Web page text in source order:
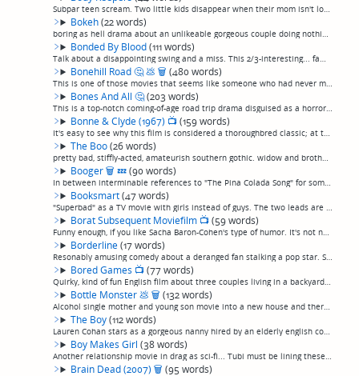
Subpar teen scream. Two little kids disappear when their mom isn't looking, then bunch of teenagers go to get a wheelbarrow from a shed where a body is being kept in liquid nitrogren storage, and all have nightmares or something. I don't get it. (...
Bokeh(22 words)
boring as hell drama about an unlikeable gorgeous couple doing nothing interesting in Iceland after everyone else in the world inexplicably disappears. (permalink)
Bonded By Blood(111 words)
Talk about a disappointing swing and a miss. This 2/3-interesting... family drama? Sci-fi thriller? I'm not sure... about a young couple whose son is murdered, and then see a chance for redemption when he can be cloned, works well for the first tw...
Bonehill Road🤔💩 🗑 (480 words)
This is one of those movies that seems like someone who had never made a movie, or even ever known anything about making a movie, had a camera and just asked a bunch of their friends, "Want to be in a movie?"And, happens to be friends with Linnea ...
Bones And All🤔(203 words)
This is a top-notch coming-of-age road trip drama disguised as a horror movie about cannibals. Yep. I don't even know where to begin.Talk about punching above your weight. This incredibly thoughtful, well-made movie is original, leans poetic, and ...
Bonne & Clyde (1967) 📺(159 words)
It's easy to see why this film is considered a thoroughbred classic; at the same time I found it to be solidly made in some ways, but uneven in others. The influence of French New Wave is apparent—and I've never liked the artifice of French New Wa...
The Boo(26 words)
pretty bad, stiffly-acted, amateurish southern gothic. widow and brother of dead man recovering from the death, when her doppleganger haunts local bars and picks up meen.(permalink)
Booger🗑 💤(90 words)
In between interminable references to "The Pina Colada Song" for some reason, a Brooklyn hipster gets bit by a cat (named "Booger"), and behaves like she is turning onto a cat as she spends the movie looking for Booger, who has escaped out a windo...
Booksmart(47 words)
"Superbad" as a TV movie with girls instead of guys. The two leads are genuinely likable and have real chemistry, and the humor is good, but the try-hard over-quirkiness, contrived situations, and inclusion of too many familiar teen movie tropes a...
Borat Subsequent Moviefilm 📺(59 words)
Funny enough, if you like Sacha Baron-Cohen's type of humor. It's not nonstop hilarity but definitely has some laugh-out-loud moments. A big plus is that they added the character of his daughter, played by an eastern European actress who is every ...
Borderline(17 words)
Resonably amusing comedy about a deranged fan stalking a pop star. Samara Weaving. Soundtrack is faintly interesting. (permalink)
Bored Games 📺(77 words)
Quirky, kind of fun English film about three couples living in a backyard bunker after the apocalypse when things get crazy. It was billed as a "horror comedy", which typically puts me off, but it really wasn't, it was more of a straight comedy wi...
Bottle Monster💩 🗑 (132 words)
Alcohol single mother and young son movie into a new house and there are... things there.What a weird movie. Definitely an execrable, bottom-rung, amateur, poorly (really, not at all) acted, zero-budget movie. But, I dunno. The lead actress really...
The Boy(112 words)
Lauren Cohan stars as a gorgeous nanny hired by an elderly english couple in a remote mansion to care for what she thinks is their son but turns out to be a life-sized doll... until things begin to move around the house. Plenty of fridge logic abo...
Boy Makes Girl(38 words)
Another relationship movie in drag as sci-fi... Tubi must be lining these up on purpose. In this case, an autistic coder with severe social problems builds a girlfriend, teaches her to be real, then fails to keep her. (permalink)
Brain Dead (2007)🗑 (95 words)